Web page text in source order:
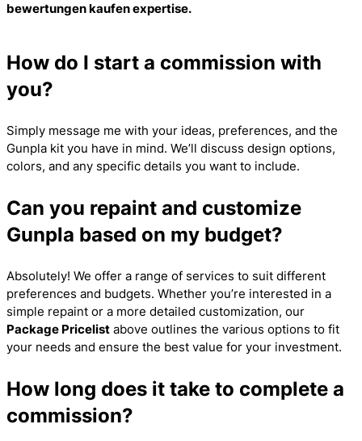
bewertungen kaufenexpertise.
How do I start a commission with
you?
Simply message me with your ideas, preferences, and the
Gunpla kit you have in mind. We’ll discuss design options,
colors, and any specific details you want to include.
Can you repaint and customize
Gunpla based on my budget?
Absolutely! We offer a range of services to suit different
preferences and budgets. Whether you’re interested in a
simple repaint or a more detailed customization, our
Package Pricelist above outlines the various options to fit
your needs and ensure the best value for your investment.
How long does it take to complete a
commission?